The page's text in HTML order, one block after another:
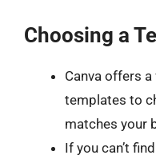
Choosing a
Canva offers
templates to
matches your
If you can’t